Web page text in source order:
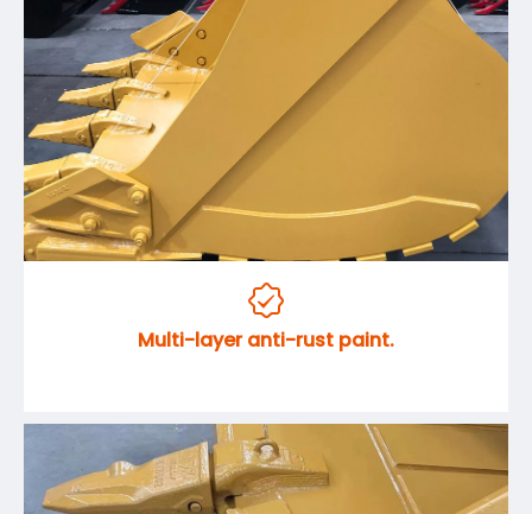

Multi-layer anti-rust paint.